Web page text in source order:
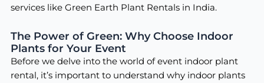
services like Green Earth Plant Rentals in India.
The Power of Green: Why Choose Indoor
Plants for Your Event
Before we delve into the world of event indoor plant
rental, it’s important to understand why indoor plants